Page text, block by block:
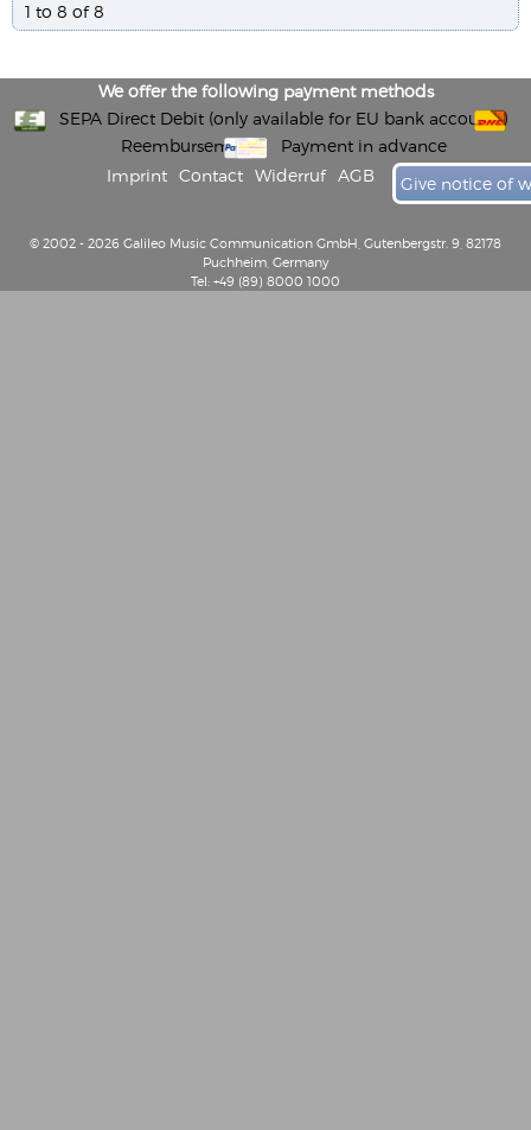
1 to 8 of 8
We offer the following payment methods
SEPA Direct Debit (only available for EU bank accounts)
Reembursement
Payment in advance
Imprint
Contact Widerruf AGB Give notice of
© 2002 - 2026 Galileo Music Communication GmbH, Gutenbergstr. 9, 82178
Puchheim, Germany
Tel: +49 (89) 8000 1000